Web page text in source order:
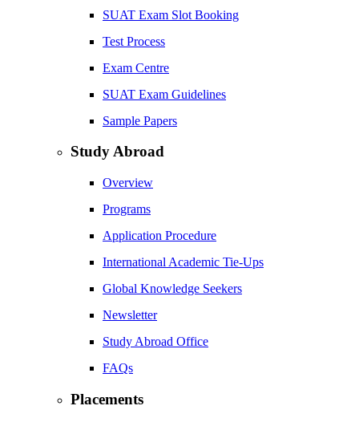
SUAT Exam Slot Booking
Test Process
Exam Centre
SUAT Exam Guidelines
Sample Papers
Study Abroad
Overview
Programs
Application Procedure
International Academic Tie-Ups
Global Knowledge Seekers
Newsletter
Study Abroad Office
FAQs
Placements